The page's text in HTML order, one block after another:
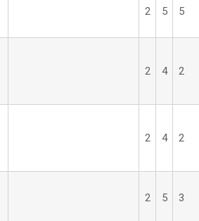
2 5 5
2 4 2
2 4 2
2 5 3